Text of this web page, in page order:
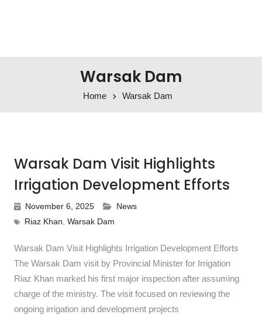
Warsak Dam
Home Warsak Dam
Warsak Dam Visit Highlights
Irrigation Development Efforts
November 6, 2025
News
Riaz Khan Warsak Dam
Warsak Dam Visit Highlights Irrigation Development Efforts
The Warsak Dam visit by Provincial Minister for Irrigation
Riaz Khan marked his first major inspection after assuming
charge of the ministry. The visit focused on reviewing the
ongoing irrigation and development projects